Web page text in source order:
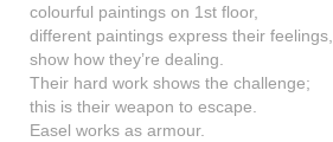
the audio yellow book
bespoke resources
support
colourful paintings on 1st floor,
different paintings express their feelings,
show how they’re dealing.
Their hard work shows the challenge;
this is their weapon to escape.
Easel works as armour.